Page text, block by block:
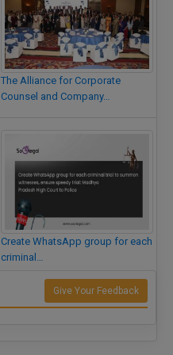
The Alliance for Corporate
Counsel and Company…
Create WhatsApp group for each
criminal…
Give Your Feedback